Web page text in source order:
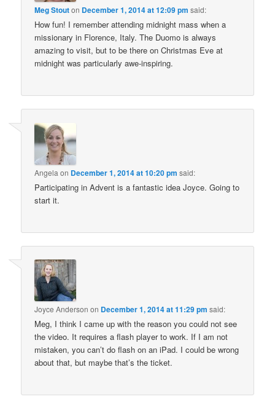
Meg Stouton December 1, 2014 at 12:09 pm said:
How fun! I remember attending midnight mass when a
missionary in Florence, Italy. The Duomo is always
amazing to visit, but to be there on Christmas Eve at
midnight was particularly awe-inspiring.
Angela on December 1, 2014 at 10:20 pm said:
Participating in Advent is a fantastic idea Joyce. Going to
start it.
Joyce Anderson on December 1, 2014 at 11:29 pm said:
Meg, I think I came up with the reason you could not see
the video. It requires a flash player to work. If I am not
mistaken, you can’t do flash on an iPad. I could be wrong
about that, but maybe that’s the ticket.